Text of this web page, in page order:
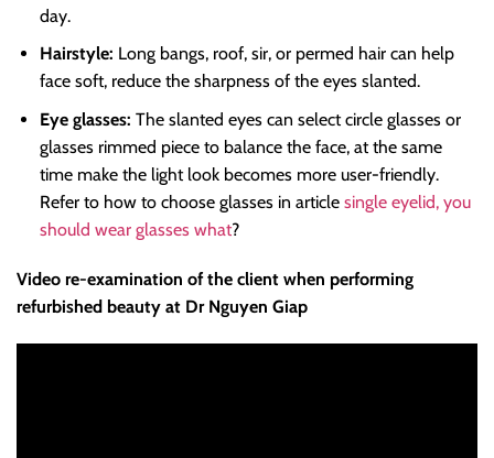
day.
Hairstyle: Long bangs, roof, sir, or permed hair can help
face soft, reduce the sharpness of the eyes slanted.
Eye glasses: The slanted eyes can select circle glasses or
glasses rimmed piece to balance the face, at the same
time make the light look becomes more user-friendly.
Refer to how to choose glasses in article single eyelid, you
should wear glasses what?
Video re-examination of the client when performing
refurbished beauty at Dr Nguyen Giap